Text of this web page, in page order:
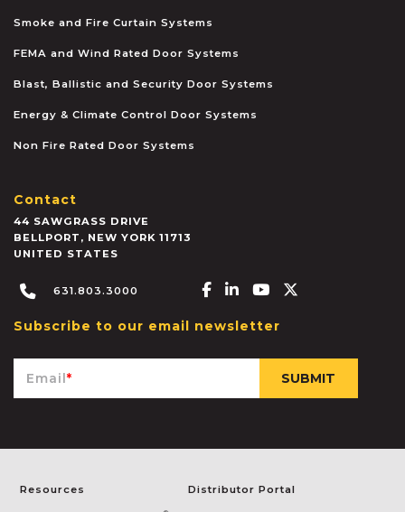
Smoke and Fire Curtain Systems
FEMA and Wind Rated Door Systems
Blast, Ballistic and Security Door Systems
Energy & Climate Control Door Systems
Non Fire Rated Door Systems
Contact
44 SAWGRASS DRIVE
BELLPORT , NEW YORK 11713
UNITED STATES
631.803.3000 Facebook-f
Linkedin-in
Youtube
Subscribe to our email newsletter
Email*
Resources Distributor Portal